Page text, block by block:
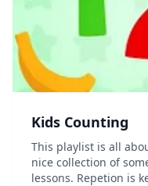
Kids Counting
This playlist is all
nice collection of
lessons. Repetion is